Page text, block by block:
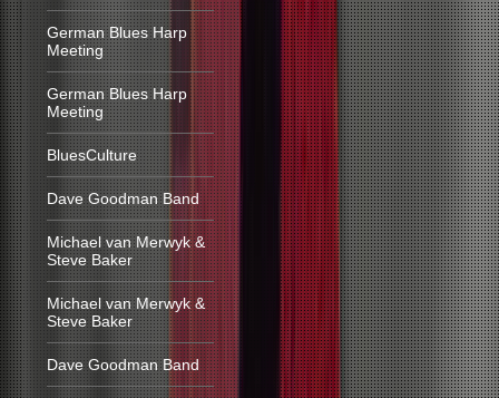
German Blues Harp
Meeting
German Blues Harp
Meeting
BluesCulture
Dave Goodman Band
Michael van Merwyk &
Steve Baker
Michael van Merwyk &
Steve Baker
Dave Goodman Band